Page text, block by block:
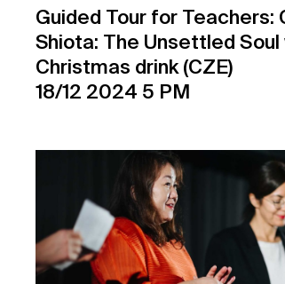
Guided Tour for Teachers:
Shiota: The Unsettled Soul
Christmas drink (CZE)
18/12 2024 5 PM